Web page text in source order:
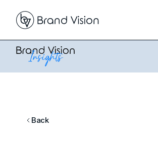
Back